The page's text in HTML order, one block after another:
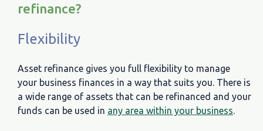
refinance?
Flexibility
Asset refinance gives you full flexibility to manage
your business finances in a way that suits you. There is
a wide range of assets that can be refinanced and your
funds can be used in any area within your business.